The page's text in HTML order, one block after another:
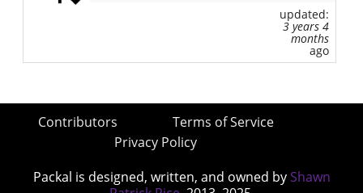
updated:
3 years 4
months
ago
Contributors
Terms of Service
Privacy Policy
Packal is designed, written, and owned by Shawn